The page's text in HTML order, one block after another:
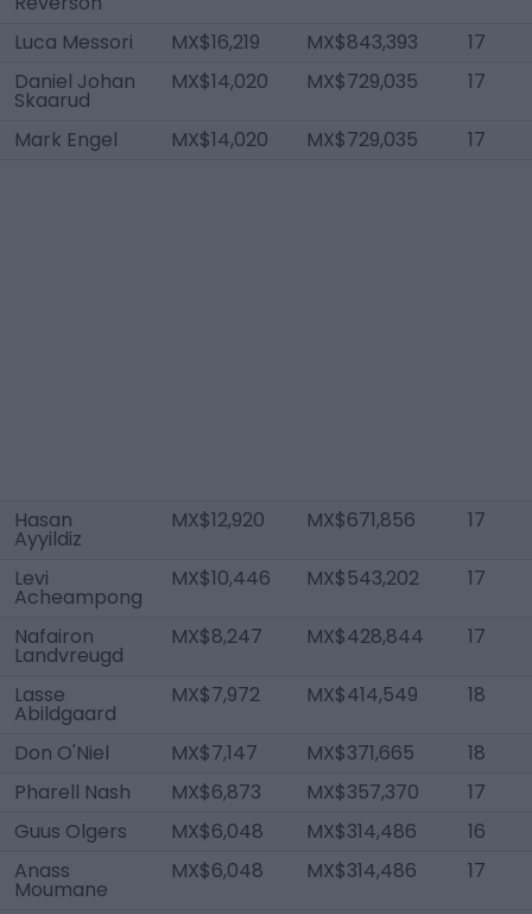
Luca Messori
MX$16,219 MX$843,393
17
Daniel Johan
Skaarud
MX$14,020 MX$729,035 17
Mark Engel MX$14,020 MX$729,035 17
Hasan
Ayyildiz
MX$12,920 MX$671,856 17
Levi
Acheampong
MX$10,446 MX$543,202 17
Nafairon
Landvreugd
MX$8,247 MX$428,844 17
Lasse
Abildgaard
MX$7,972 MX$414,549 18
Don O'Niel MX$7,147 MX$371,665
18
Pharell Nash
MX$6,873 MX$357,370
17
Guus Olgers
MX$6,048 MX$314,486
16
Anass
Moumane
MX$6,048 MX$314,486 17